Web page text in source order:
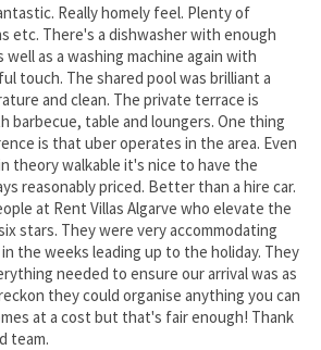
Really homely feel. Plenty of
etc. There's a dishwasher with enough
as a washing machine again with
touch. The shared pool was brilliant a
and clean. The private terrace is
barbecue, table and loungers. One thing
is that uber operates in the area. Even
theory walkable it's nice to have the
reasonably priced. Better than a hire car.
at Rent Villas Algarve who elevate the
stars. They were very accommodating
the weeks leading up to the holiday. They
needed to ensure our arrival was as
they could organise anything you can
at a cost but that's fair enough! Thank
team.